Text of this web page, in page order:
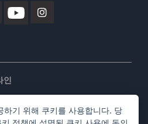
인
크톱
하기 위해 쿠키를 사용합니다. 당